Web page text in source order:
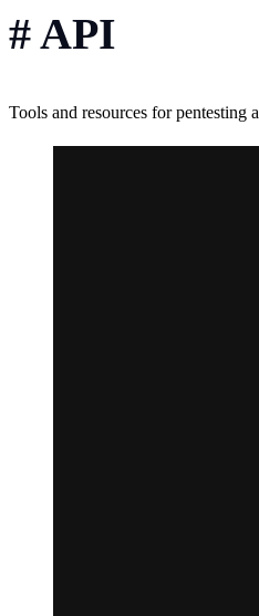
#API
Tools and resources for pentesting